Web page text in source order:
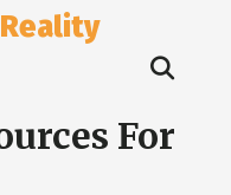
For